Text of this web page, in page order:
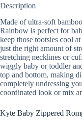
Description
Made of ultra-soft
Rainbow is perfect for
keep those tootsies cool
just the right amount of
stretching necklines or
wiggly baby or toddler
top and bottom, making
completely undressing
coordinated look or mix
Kyte Baby Zippered